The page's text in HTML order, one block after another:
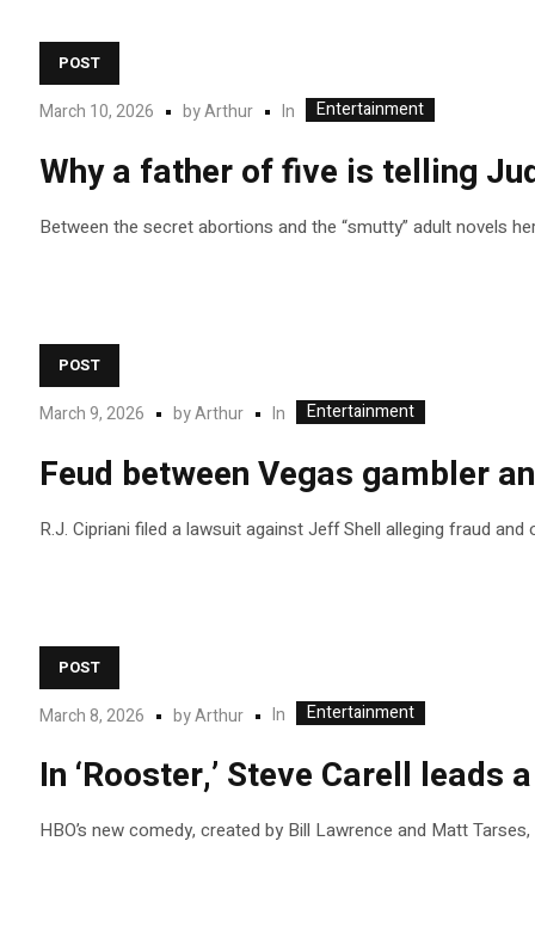
POST
March 10, 2026 byArthur In Entertainment
Why a father of five is telling
Between the secret abortions and the “smutty” adult novels
POST
March 9, 2026 byArthur In Entertainment
Feud between Vegas gambler
R.J. Cipriani filed a lawsuit against Jeff Shell alleging fraud
POST
March 8, 2026 byArthur In Entertainment
In ‘Rooster,’ Steve Carell
HBO’s new comedy, created by Bill Lawrence and Matt